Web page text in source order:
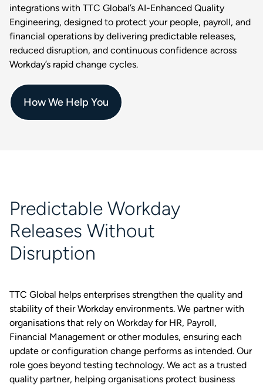
integrations with TTC Global’s AI-Enhanced Quality
Engineering, designed to protect your people, payroll, and
financial operations by delivering predictable releases,
reduced disruption, and continuous confidence across
Workday’s rapid change cycles.
How We Help You
Predictable Workday
Releases Without
Disruption
TTC Global helps enterprises strengthen the quality and
stability of their Workday environments. We partner with
organisations that rely on Workday for HR, Payroll,
Financial Management or other modules, ensuring each
update or configuration change performs as intended. Our
role goes beyond testing technology. We act as a trusted
quality partner, helping organisations protect business